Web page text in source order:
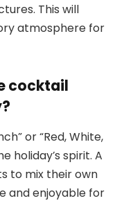
This will
atmosphere for
cocktail
or “Red, White,
holiday’s spirit. A
to mix their own
and enjoyable for